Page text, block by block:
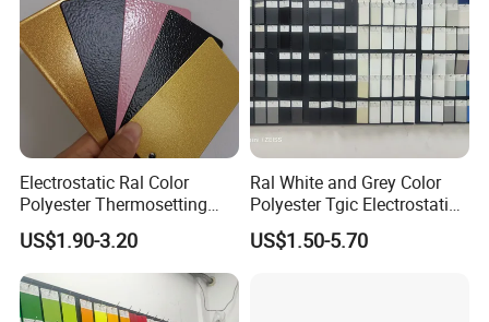
Electrostatic Ral Color
Polyester Thermosetting
Industrial Polyester Powder
Coating Paint
US$1.90-3.20
Ral White and Grey Color
Polyester Tgic Electrostatic
Powder Coating Paint for
Aluminium Profile Racks
US$1.50-5.70